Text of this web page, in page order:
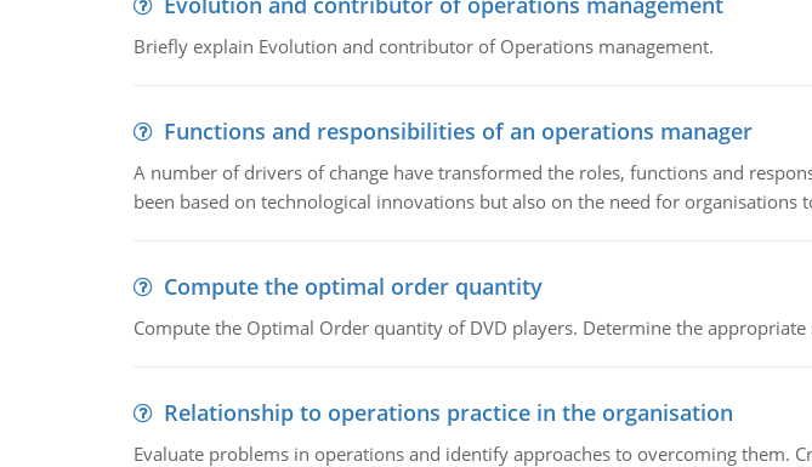
Briefly explain Evolution and contributor of Operations management.
Functions and responsibilities of an operations manager
A number of drivers of change have transformed the roles, functions and
been based on technological innovations but also on the need for organisations
Compute the optimal order quantity
Compute the Optimal Order quantity of DVD players. Determine the
Relationship to operations practice in the organisation
Evaluate problems in operations and identify approaches to overcoming them.